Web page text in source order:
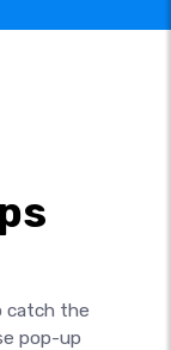
catch the
pop-up